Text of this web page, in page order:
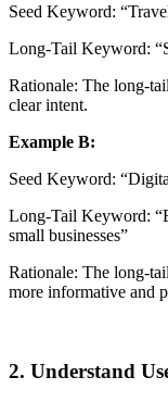
Seed Keyword:
Long-Tail Keyword:
Rationale: The long-
clear intent.
Example B:
Seed Keyword:
Long-Tail Keyword:
small businesses”
Rationale: The long-
more informative and
2. Understand